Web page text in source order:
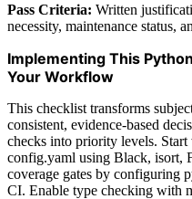
Pass Criteria: Written
necessity, maintenance status,
Implementing This
Your Workflow
This checklist transforms
consistent, evidence-based
checks into priority levels.
config.yaml using Black, isort,
coverage gates by configuring
CI. Enable type checking with